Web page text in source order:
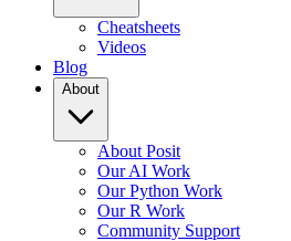
Cheatsheets
Videos
Blog
About
About Posit
Our AI Work
Our Python Work
Our R Work
Community Support